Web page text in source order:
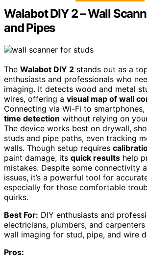
Walabot DIY 2 – Wall
and Pipes
The Walabot DIY 2 stands out as a
enthusiasts and professionals who
imaging. It detects wood and metal
wires, offering a visual map of wall
Connecting via Wi-Fi to
time detection without relying on
The device works best on drywall,
studs and pipe paths, even tracking
walls. Though setup requires
paint damage, its quick results help
mistakes. Despite some connectivity
issues, it’s a powerful tool for
especially for those comfortable
quirks.
Best For: DIY enthusiasts and
electricians, plumbers, and
wall imaging for stud, pipe, and wire
Pros: